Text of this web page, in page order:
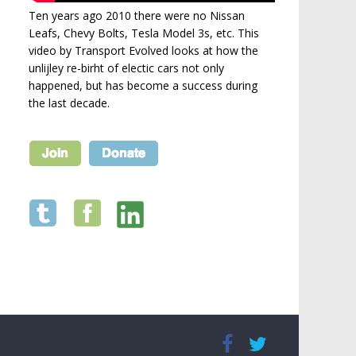
Ten years ago 2010 there were no Nissan
Leafs, Chevy Bolts, Tesla Model 3s, etc. This
video by Transport Evolved looks at how the
unlijley re-birht of electic cars not only
happened, but has become a success during
the last decade.